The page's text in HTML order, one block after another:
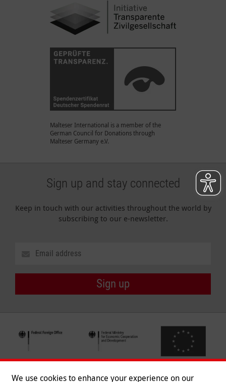
Malteser International is a member of the
German Council for Donations through
Malteser Germany e.V.
Sign up and stay connected
Keep in touch with our activities throughout the world by
subscribing to our e-newsletter.
Sign up
We use cookies to enhance your experience on our